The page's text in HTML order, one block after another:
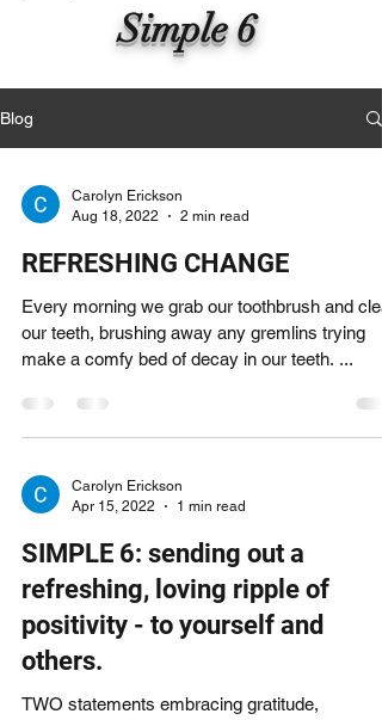
Simple 6
Blog
Carolyn Erickson
Aug 18, 2022
2 min read
REFRESHING CHANGE
Every morning we grab our toothbrush and
our teeth, brushing away any gremlins trying
make a comfy bed of decay in our teeth. ...
Carolyn Erickson
Apr 15, 2022
1 min read
SIMPLE 6: sending out a
refreshing, loving ripple of
positivity - to yourself and
others.
TWO statements embracing gratitude,